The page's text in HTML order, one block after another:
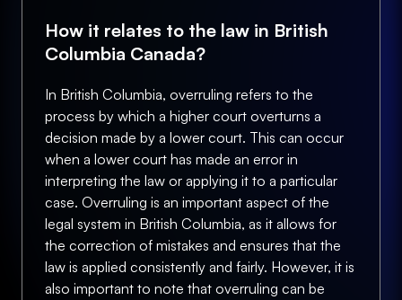
How it relates to the law in British
Columbia Canada?
In British Columbia, overruling refers to the
process by which a higher court overturns a
decision made by a lower court. This can occur
when a lower court has made an error in
interpreting the law or applying it to a particular
case. Overruling is an important aspect of the
legal system in British Columbia, as it allows for
the correction of mistakes and ensures that the
law is applied consistently and fairly. However, it is
also important to note that overruling can be